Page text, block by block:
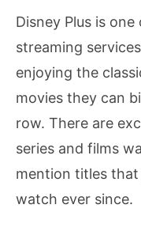
Disney Plus is
streaming
enjoying the
movies they can
row. There are
series and films
mention titles
watch ever since.